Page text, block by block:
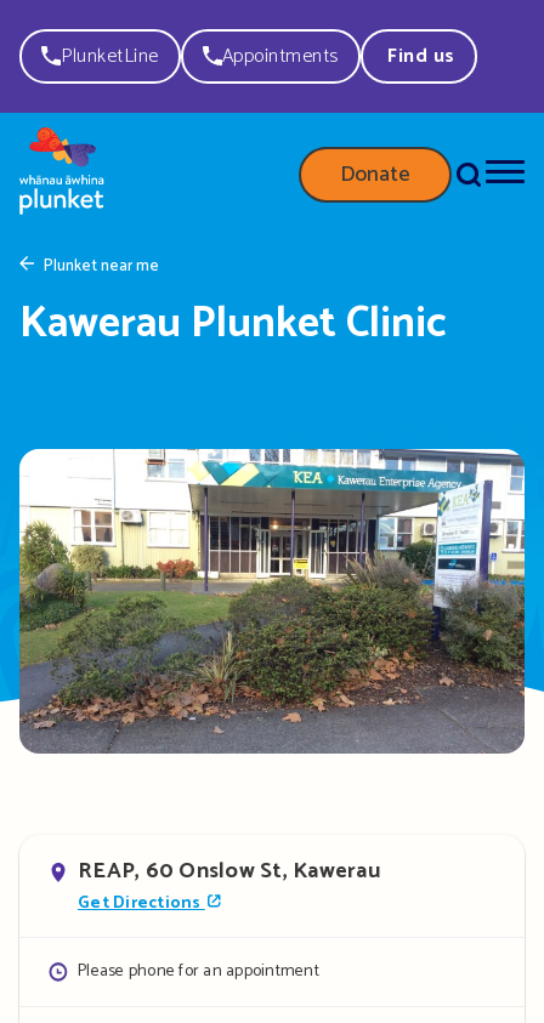
PlunketLine Appointments Find us
Donate
Plunket near me
Kawerau Plunket Clinic
Address
REAP, 60 Onslow St, Kawerau
Get Directions
Opening
Please phone for an appointment